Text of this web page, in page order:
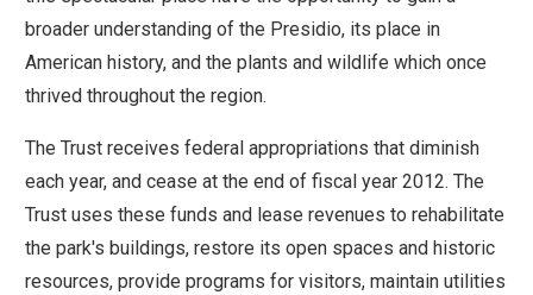
top
level
links
expand
/
close
menus
in
broader understanding of the Presidio, its place in
American history, and the plants and wildlife which once
thrived throughout the region.
The Trust receives federal appropriations that diminish
each year, and cease at the end of fiscal year 2012. The
Trust uses these funds and lease revenues to rehabilitate
the park's buildings, restore its open spaces and historic
resources, provide programs for visitors, maintain utilities